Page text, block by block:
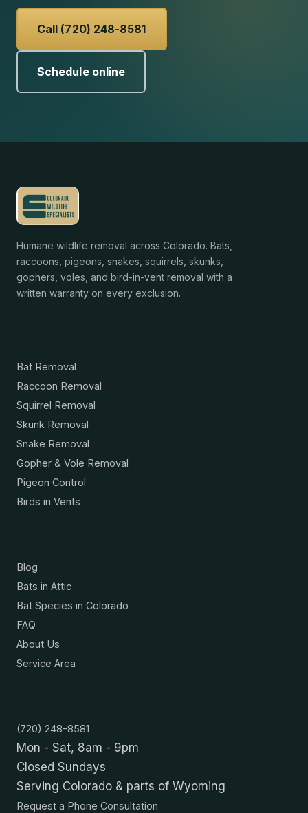
Call (720) 248-8581
Schedule online
Humane wildlife removal across Colorado. Bats,
raccoons, pigeons, snakes, squirrels, skunks,
gophers, voles, and bird-in-vent removal with a
written warranty on every exclusion.
Bat Removal
Raccoon Removal
Squirrel Removal
Skunk Removal
Snake Removal
Gopher & Vole Removal
Pigeon Control
Birds in Vents
Blog
Bats in Attic
Bat Species in Colorado
FAQ
About Us
Service Area
(720) 248-8581
Mon - Sat, 8am - 9pm
Closed Sundays
Serving Colorado & parts of Wyoming
Request a Phone Consultation